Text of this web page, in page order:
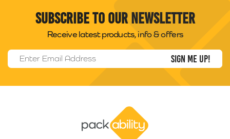
Subscribe to our newsletter
Receive latest products, info & offers
Email Address